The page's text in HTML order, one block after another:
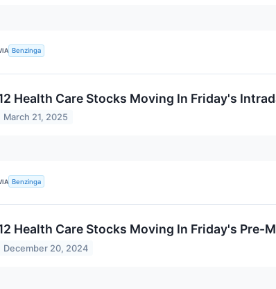
Benzinga
Health Care Stocks Moving In Friday's
March 21, 2025
Benzinga
Health Care Stocks Moving In Friday's Pre-
December 20, 2024